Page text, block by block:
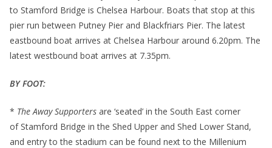
to Stamford Bridge is Chelsea Harbour. Boats that stop at this
pier run between Putney Pier and Blackfriars Pier. The latest
eastbound boat arrives at Chelsea Harbour around 6.20pm. The
latest westbound boat arrives at 7.35pm.
BY FOOT:
* The Away Supporters are ‘seated’ in the South East corner
of Stamford Bridge in the Shed Upper and Shed Lower Stand,
and entry to the stadium can be found next to the Millenium